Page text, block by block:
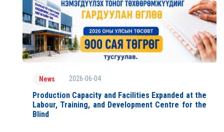
News 2026-06-04
Production Capacity and Facilities Expanded at the
Labour, Training, and Development Centre for the
Blind